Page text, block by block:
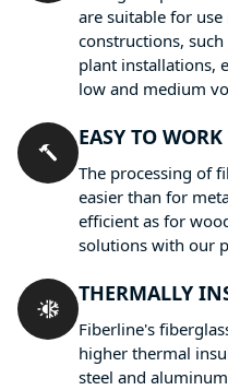
are suitable for
constructions,
plant installations,
low and medium
EASY TO
The processing of
easier than for
efficient as for
solutions with our
THERMALLY
Fiberline's
higher thermal
steel and